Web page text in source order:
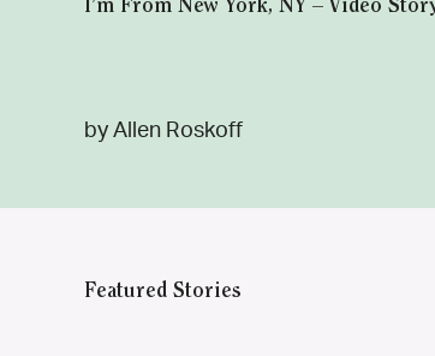
I’m From New York, NY – Video
by Allen Roskoff
Featured Stories